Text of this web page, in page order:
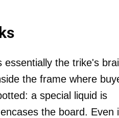
the trike's
the frame where
a special liquid is
the board. Even